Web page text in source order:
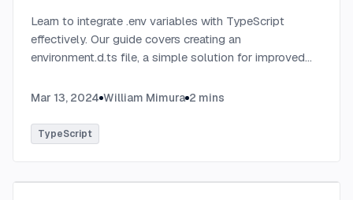
Learn to integrate .env variables with TypeScript
effectively. Our guide covers creating an
environment.d.ts file, a simple solution for improved
projects....
Mar 13, 2024 William Mimura 2 mins
TypeScript